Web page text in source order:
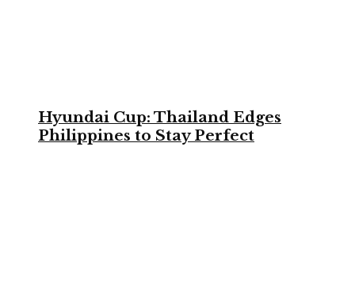
Hyundai Cup: Thailand Edges
Philippines to Stay Perfect